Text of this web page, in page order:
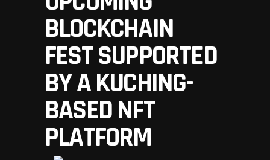
BLOCKCHAIN
FEST SUPPORTED
BY A KUCHING-
BASED NFT
PLATFORM